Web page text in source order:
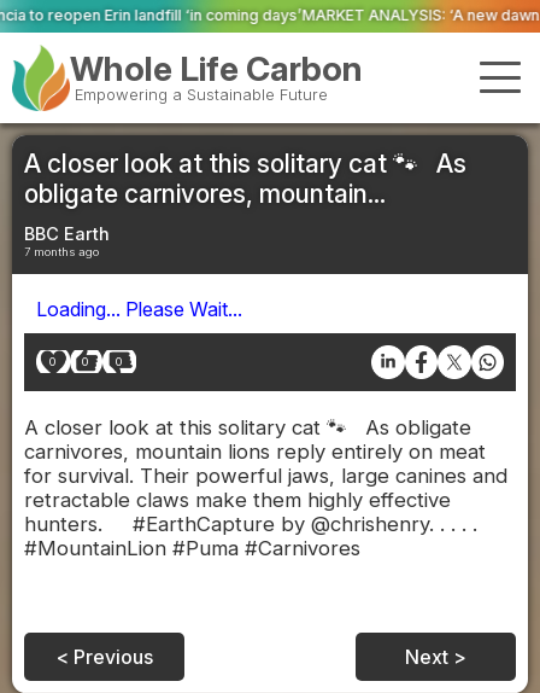
coming days’MARKET ANALYSIS: ‘A new dawn has broken for PRNs,
Whole Life Carbon
Empowering a Sustainable Future
A closer look at this solitary cat 🐾 As
obligate carnivores, mountain...
BBC Earth
7 months ago
Loading... Please Wait...
0 0 0
A closer look at this solitary cat 🐾 As obligate
carnivores, mountain lions reply entirely on meat
for survival. Their powerful jaws, large canines and
retractable claws make them highly effective
hunters. #EarthCapture by @chrishenry. . . . .
#MountainLion #Puma #Carnivores
< Previous Next >